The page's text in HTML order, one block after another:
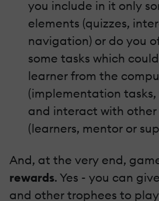
you include in it only
elements (quizzes,
navigation) or do you
some tasks which
learner from the
(implementation tasks,
and interact with
(learners, mentor or
And, at the very end,
rewards. Yes - you can
and other trophees to